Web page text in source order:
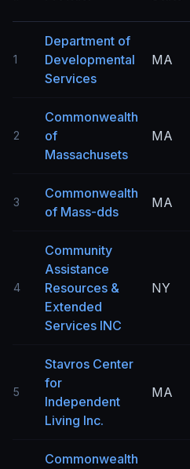
1
Department of
Developmental
Services
MA
2
Commonwealth
of
Massachusets
MA
3
Commonwealth
of Mass-dds
MA
4
Community
Assistance
Resources &
Extended
Services INC
NY
5
Stavros Center
for
Independent
Living Inc.
MA
Commonwealth